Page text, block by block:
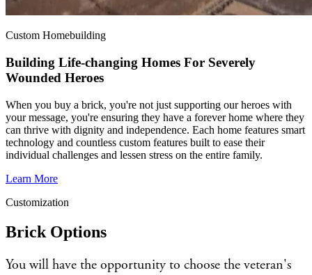
Custom Homebuilding
Building Life-changing Homes For Severely
Wounded Heroes
When you buy a brick, you're not just supporting our heroes with
your message, you're ensuring they have a forever home where they
can thrive with dignity and independence. Each home features smart
technology and countless custom features built to ease their
individual challenges and lessen stress on the entire family.
Learn More
Customization
Brick Options
You will have the opportunity to choose the veteran's